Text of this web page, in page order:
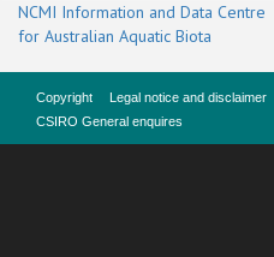
NCMI Information and Data Centre
for Australian Aquatic Biota
Copyright Legal notice and disclaimer
CSIRO General enquires